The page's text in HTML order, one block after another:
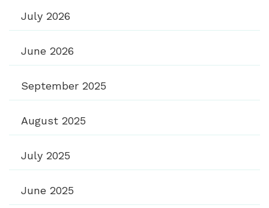
July 2026
June 2026
September 2025
August 2025
July 2025
June 2025